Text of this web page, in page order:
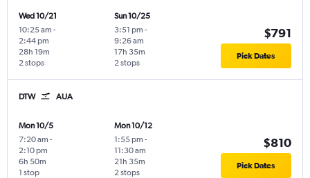
Wed 10/21
10:25 am -
2:44 pm
2 stops
28h 19m
Sun 10/25
3:51 pm -
9:26 am
2 stops
17h 35m
$791
Pick Dates
DTW AUA
Mon 10/5
7:20 am -
2:10 pm
1 stop
6h 50m
Mon 10/12
1:55 pm -
11:30 am
2 stops
21h 35m
$810
Pick Dates